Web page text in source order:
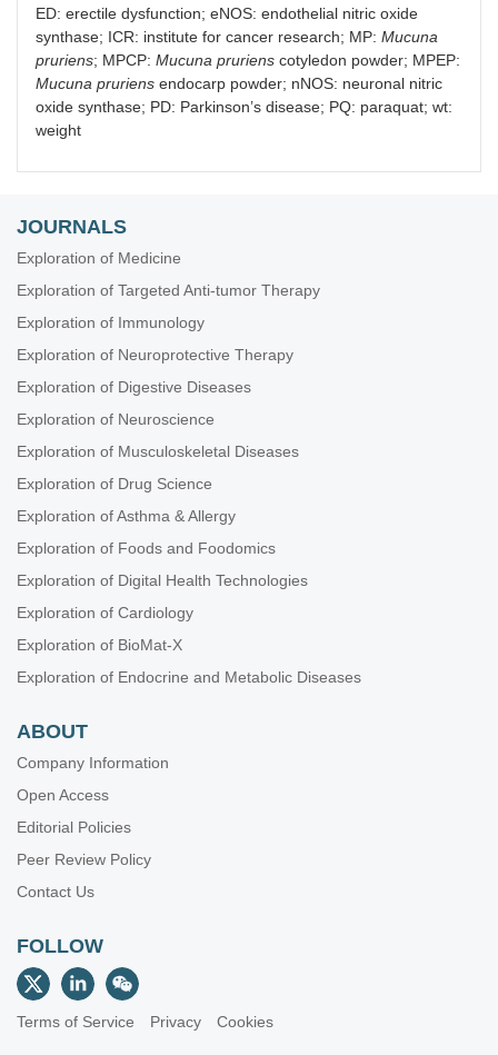
ED: erectile dysfunction; eNOS: endothelial nitric oxide
synthase; ICR: institute for cancer research; MP: Mucuna
pruriens; MPCP: Mucuna pruriens cotyledon powder; MPEP:
Mucuna pruriens endocarp powder; nNOS: neuronal nitric
oxide synthase; PD: Parkinson’s disease; PQ: paraquat; wt:
weight
JOURNALS
Exploration of Medicine
Exploration of Targeted Anti-tumor Therapy
Exploration of Immunology
Exploration of Neuroprotective Therapy
Exploration of Digestive Diseases
Exploration of Neuroscience
Exploration of Musculoskeletal Diseases
Exploration of Drug Science
Exploration of Asthma & Allergy
Exploration of Foods and Foodomics
Exploration of Digital Health Technologies
Exploration of Cardiology
Exploration of BioMat-X
Exploration of Endocrine and Metabolic Diseases
ABOUT
Company Information
Open Access
Editorial Policies
Peer Review Policy
Contact Us
FOLLOW
Terms of Service Privacy Cookies